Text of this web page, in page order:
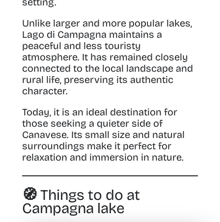
Unlike larger and more popular lakes,
Lago di Campagna maintains a
peaceful and less touristy
atmosphere. It has remained closely
connected to the local landscape and
rural life, preserving its authentic
character.
Today, it is an ideal destination for
those seeking a quieter side of
Canavese. Its small size and natural
surroundings make it perfect for
relaxation and immersion in nature.
🧭 Things to do at
Campagna lake